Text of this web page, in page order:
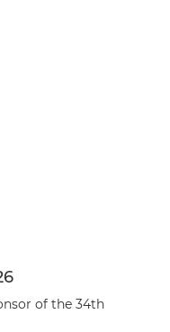
of the 34th